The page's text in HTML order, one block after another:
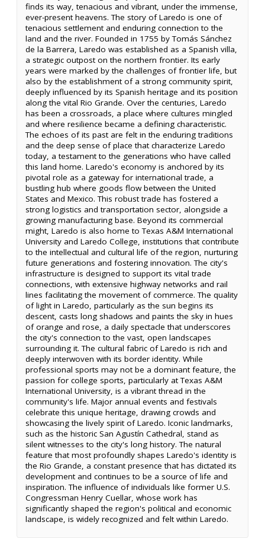
finds its way, tenacious and vibrant, under the immense,
ever-present heavens. The story of Laredo is one of
tenacious settlement and enduring connection to the
land and the river. Founded in 1755 by Tomás Sánchez
de la Barrera, Laredo was established as a Spanish villa,
a strategic outpost on the northern frontier. Its early
years were marked by the challenges of frontier life, but
also by the establishment of a strong community spirit,
deeply influenced by its Spanish heritage and its position
along the vital Rio Grande. Over the centuries, Laredo
has been a crossroads, a place where cultures mingled
and where resilience became a defining characteristic.
The echoes of its past are felt in the enduring traditions
and the deep sense of place that characterize Laredo
today, a testament to the generations who have called
this land home. Laredo's economy is anchored by its
pivotal role as a gateway for international trade, a
bustling hub where goods flow between the United
States and Mexico. This robust trade has fostered a
strong logistics and transportation sector, alongside a
growing manufacturing base. Beyond its commercial
might, Laredo is also home to Texas A&M International
University and Laredo College, institutions that contribute
to the intellectual and cultural life of the region, nurturing
future generations and fostering innovation. The city's
infrastructure is designed to support its vital trade
connections, with extensive highway networks and rail
lines facilitating the movement of commerce. The quality
of light in Laredo, particularly as the sun begins its
descent, casts long shadows and paints the sky in hues
of orange and rose, a daily spectacle that underscores
the city's connection to the vast, open landscapes
surrounding it. The cultural fabric of Laredo is rich and
deeply interwoven with its border identity. While
professional sports may not be a dominant feature, the
passion for college sports, particularly at Texas A&M
International University, is a vibrant thread in the
community's life. Major annual events and festivals
celebrate this unique heritage, drawing crowds and
showcasing the lively spirit of Laredo. Iconic landmarks,
such as the historic San Agustín Cathedral, stand as
silent witnesses to the city's long history. The natural
feature that most profoundly shapes Laredo's identity is
the Rio Grande, a constant presence that has dictated its
development and continues to be a source of life and
inspiration. The influence of individuals like former U.S.
Congressman Henry Cuellar, whose work has
significantly shaped the region's political and economic
landscape, is widely recognized and felt within Laredo.